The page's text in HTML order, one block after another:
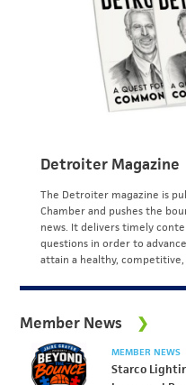
Detroiter Magazine
The Detroiter magazine is
Chamber and pushes the
news. It delivers timely
questions in order to
attain a healthy, competitive,
Member News
MEMBER NEWS
Starco